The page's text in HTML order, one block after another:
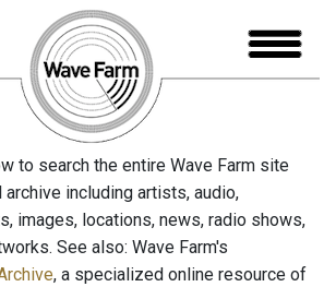
to search the entire Wave Farm site
archive including artists, audio,
images, locations, news, radio shows,
See also: Wave Farm's
, a specialized online resource of